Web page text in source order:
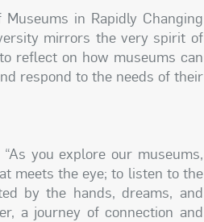
in Rapidly Changing
mirrors the very spirit of
reflect on how museums can
respond to the needs of their
you explore our museums,
meets the eye; to listen to the
by the hands, dreams, and
a journey of connection and